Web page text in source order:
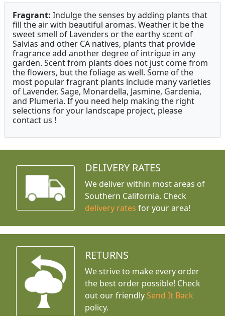
Fragrant: Indulge the senses by adding plants that
fill the air with beautiful aromas. Weather it be the
sweet smell of Lavenders or the earthy scent of
Salvias and other CA natives, plants that provide
fragrance add another degree of intrigue in any
garden. Scent from plants does not just come from
the flowers, but the foliage as well. Some of the
most popular fragrant plants include many varieties
of Lavender, Sage, Monardella, Jasmine, Gardenia,
and Plumeria. If you need help making the right
selections for your landscape project, please
contact us !
DELIVERY RATES
We deliver within most areas of
Southern California. Check
delivery rates for your area!
RETURNS
We strive to make every order
the best order possible! Check
out our friendly Send It Back
policy.